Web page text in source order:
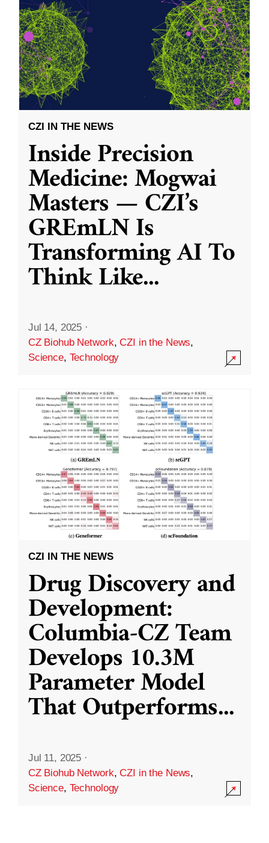
CZI IN THE NEWS
Inside Precision
Medicine: Mogwai
Masters — CZI’s
GREmLN Is
Transforming AI To
Think Like...
Jul 14, 2025 ·
CZ Biohub Network,CZI in the News,
Science, Technology
CZI IN THE NEWS
Drug Discovery and
Development:
Columbia-CZ Team
Develops 10.3M
Parameter Model
That Outperforms...
Jul 11, 2025 ·
CZ Biohub Network,CZI in the News,
Science, Technology